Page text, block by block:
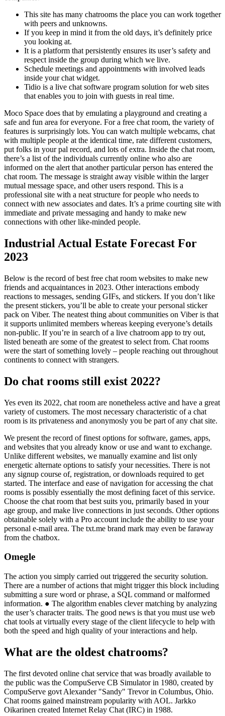
This site has many chatrooms the place you can work together
with peers and unknowns.
If you keep in mind it from the old days, it’s definitely price
you looking at.
It is a platform that persistently ensures its user’s safety and
respect inside the group during which we live.
Schedule meetings and appointments with involved leads
inside your chat widget.
Tidio is a live chat software program solution for web sites
that enables you to join with guests in real time.
Moco Space does that by emulating a playground and creating a
safe and fun area for everyone. For a free chat room, the variety of
features is surprisingly lots. You can watch multiple webcams, chat
with multiple people at the identical time, rate different customers,
put folks in your pal record, and lots of extra. Inside the chat room,
there’s a list of the individuals currently online who also are
informed on the alert that another particular person has entered the
chat room. The message is straight away visible within the larger
mutual message space, and other users respond. This is a
professional site with a neat structure for people who needs to
connect with new associates and dates. It’s a prime courting site with
immediate and private messaging and handy to make new
connections with other like-minded people.
Industrial Actual Estate Forecast For
2023
Below is the record of best free chat room websites to make new
friends and acquaintances in 2023. Other interactions embody
reactions to messages, sending GIFs, and stickers. If you don’t like
the present stickers, you’ll be able to create your personal sticker
pack on Viber. The neatest thing about communities on Viber is that
it supports unlimited members whereas keeping everyone’s details
non-public. If you’re in search of a live chatroom app to try out,
listed beneath are some of the greatest to select from. Chat rooms
were the start of something lovely – people reaching out throughout
continents to connect with strangers.
Do chat rooms still exist 2022?
Yes even its 2022, chat room are nonetheless active and have a great
variety of customers. The most necessary characteristic of a chat
room is its privateness and anonymosly you be part of any chat site.
We present the record of finest options for software, games, apps,
and websites that you already know or use and want to exchange.
Unlike different websites, we manually examine and list only
energetic alternate options to satisfy your necessities. There is not
any signup course of, registration, or downloads required to get
started. The interface and ease of navigation for accessing the chat
rooms is possibly essentially the most defining facet of this service.
Choose the chat room that best suits you, primarily based in your
age group, and make live connections in just seconds. Other options
obtainable solely with a Pro account include the ability to use your
personal e-mail area. The txt.me brand mark may even be faraway
from the chatbox.
Omegle
The action you simply carried out triggered the security solution.
There are a number of actions that might trigger this block including
submitting a sure word or phrase, a SQL command or malformed
information. ● The algorithm enables clever matching by analyzing
the user’s character traits. The good news is that you must use web
chat tools at virtually every stage of the client lifecycle to help with
both the speed and high quality of your interactions and help.
What are the oldest chatrooms?
The first devoted online chat service that was broadly available to
the public was the CompuServe CB Simulator in 1980, created by
CompuServe govt Alexander "Sandy" Trevor in Columbus, Ohio.
Chat rooms gained mainstream popularity with AOL. Jarkko
Oikarinen created Internet Relay Chat (IRC) in 1988.